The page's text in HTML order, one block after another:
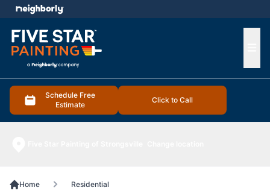
Schedule Free
Estimate
Click to Call
menu
Home Residential